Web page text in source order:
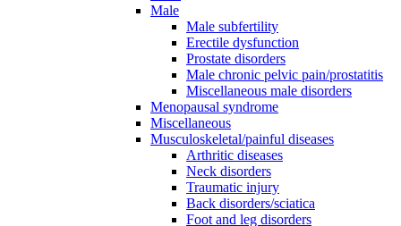
Male
Male subfertility
Erectile dysfunction
Prostate disorders
Male chronic pelvic pain/prostatitis
Miscellaneous male disorders
Menopausal syndrome
Miscellaneous
Musculoskeletal/painful diseases
Arthritic diseases
Neck disorders
Traumatic injury
Back disorders/sciatica
Foot and leg disorders